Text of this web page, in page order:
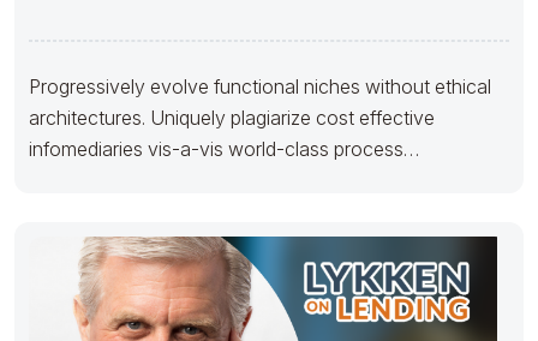
Progressively evolve functional niches without ethical
architectures. Uniquely plagiarize cost effective
infomediaries vis-a-vis world-class process